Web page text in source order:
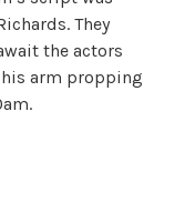
They
the actors
arm propping